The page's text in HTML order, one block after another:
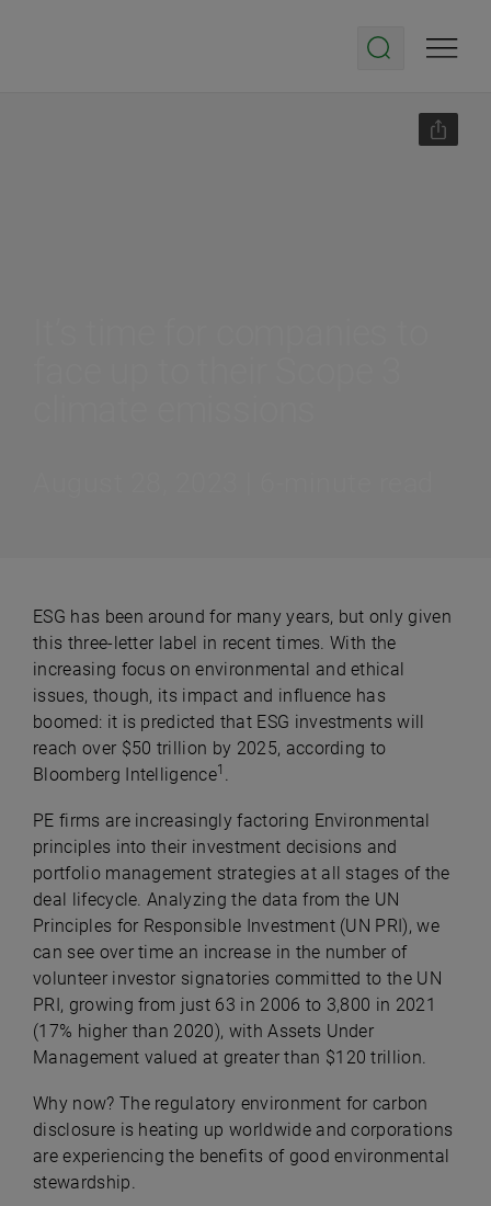
ESG has been around for many years, but only given
this three-letter label in recent times. With the
increasing focus on environmental and ethical
issues, though, its impact and influence has
boomed: it is predicted that ESG investments will
reach over $50 trillion by 2025, according to
Bloomberg Intelligence1 .
PE firms are increasingly factoring Environmental
principles into their investment decisions and
portfolio management strategies at all stages of the
deal lifecycle. Analyzing the data from the UN
Principles for Responsible Investment (UN PRI), we
can see over time an increase in the number of
volunteer investor signatories committed to the UN
PRI, growing from just 63 in 2006 to 3,800 in 2021
(17% higher than 2020), with Assets Under
Management valued at greater than $120 trillion.
Why now? The regulatory environment for carbon
disclosure is heating up worldwide and corporations
are experiencing the benefits of good environmental
stewardship.